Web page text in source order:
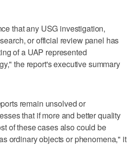
that any USG investigation,
or official review panel has
of a UAP represented
the report's executive summary
remain unsolved or
that if more and better quality
of these cases also could be
ordinary objects or phenomena," it